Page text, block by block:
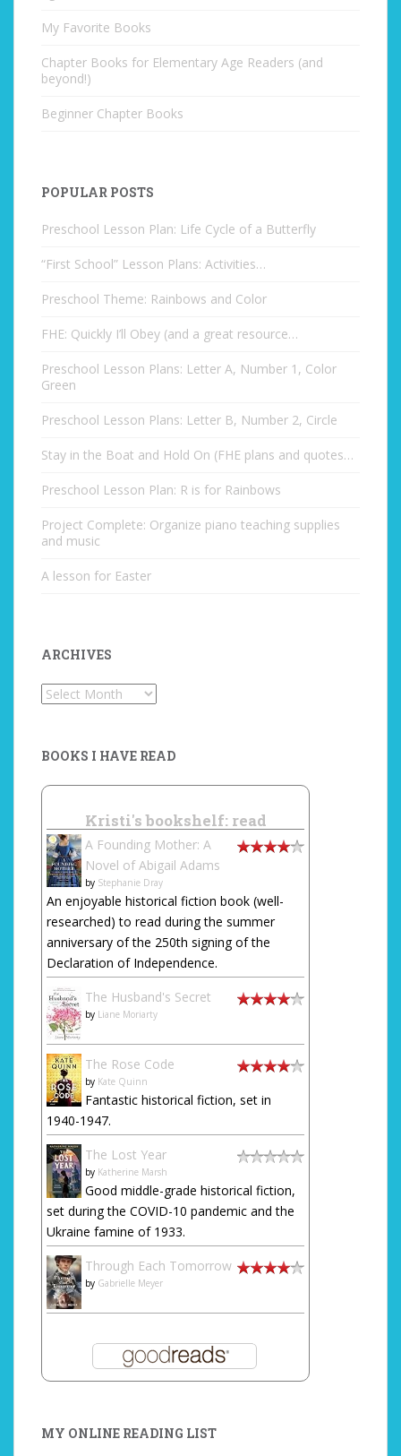
My Favorite Books
Chapter Books for Elementary Age Readers (and
beyond!)
Beginner Chapter Books
POPULAR POSTS
Preschool Lesson Plan: Life Cycle of a Butterfly
“First School” Lesson Plans: Activities…
Preschool Theme: Rainbows and Color
FHE: Quickly I’ll Obey (and a great resource…
Preschool Lesson Plans: Letter A, Number 1, Color
Green
Preschool Lesson Plans: Letter B, Number 2, Circle
Stay in the Boat and Hold On (FHE plans and quotes…
Preschool Lesson Plan: R is for Rainbows
Project Complete: Organize piano teaching supplies
and music
A lesson for Easter
ARCHIVES
Archives
BOOKS I HAVE READ
Kristi's bookshelf: read
A Founding Mother: A
Novel of Abigail Adams
by Stephanie Dray
An enjoyable historical fiction book (well-
researched) to read during the summer
anniversary of the 250th signing of the
Declaration of Independence.
The Husband's Secret
by Liane Moriarty
The Rose Code
by Kate Quinn
Fantastic historical fiction, set in
1940-1947.
The Lost Year
by Katherine Marsh
Good middle-grade historical fiction,
set during the COVID-10 pandemic and the
Ukraine famine of 1933.
Through Each Tomorrow
by Gabrielle Meyer
MY ONLINE READING LIST